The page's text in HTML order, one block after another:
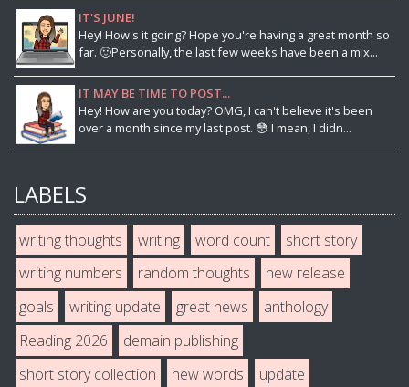
IT'S JUNE!
Hey! How's it going? Hope you're having a great month so
far. 🙂Personally, the last few weeks have been a mix...
IT MAY BE TIME TO POST...
Hey! How are you today? OMG, I can't believe it's been
over a month since my last post. 😳 I mean, I didn...
LABELS
writing thoughts writing word count
short story
writing numbers
random thoughts
new release
goals
writing update great news
anthology
Reading 2026
demain publishing
short story collection
new words
update